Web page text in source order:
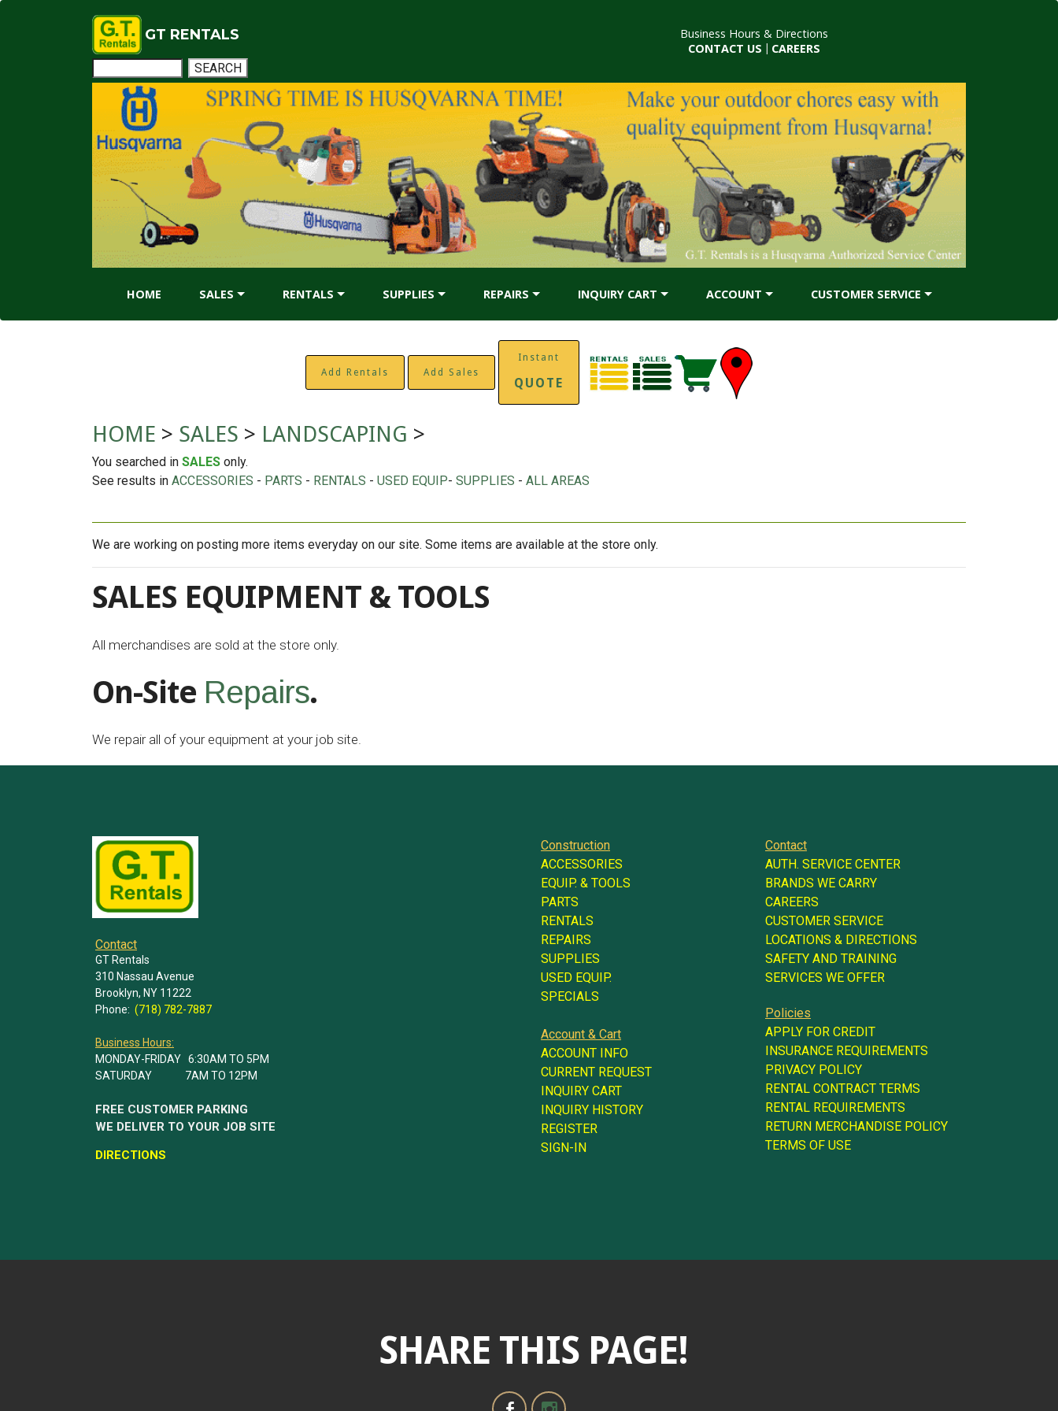
GT RENTALS
Business Hours & Directions
CONTACT US | CAREERS
HOME SALES RENTALS SUPPLIES REPAIRS INQUIRY CART ACCOUNT CUSTOMER SERVICE
Add Rentals Add Sales
Instant
QUOTE
HOME > SALES > LANDSCAPING >
You searched in SALES only.
See results in ACCESSORIES - PARTS - RENTALS - USED EQUIP- SUPPLIES - ALL AREAS
We are working on posting more items everyday on our site. Some items are available at the store only.
SALES EQUIPMENT & TOOLS
All merchandises are sold at the store only.
On-Site Repairs.
We repair all of your equipment at your job site.
Contact
GT Rentals
310 Nassau Avenue
Brooklyn, NY 11222
Phone: (718) 782-7887
Business Hours:
MONDAY-FRIDAY 6:30AM TO 5PM
SATURDAY 7AM TO 12PM
FREE CUSTOMER PARKING
WE DELIVER TO YOUR JOB SITE
DIRECTIONS
Construction
ACCESSORIES
EQUIP. & TOOLS
PARTS
RENTALS
REPAIRS
SUPPLIES
USED EQUIP.
SPECIALS
Account & Cart
ACCOUNT INFO
CURRENT REQUEST
INQUIRY CART
INQUIRY HISTORY
REGISTER
SIGN-IN
Contact
AUTH. SERVICE CENTER
BRANDS WE CARRY
CAREERS
CUSTOMER SERVICE
LOCATIONS & DIRECTIONS
SAFETY AND TRAINING
SERVICES WE OFFER
Policies
APPLY FOR CREDIT
INSURANCE REQUIREMENTS
PRIVACY POLICY
RENTAL CONTRACT TERMS
RENTAL REQUIREMENTS
RETURN MERCHANDISE POLICY
TERMS OF USE
SHARE THIS PAGE!